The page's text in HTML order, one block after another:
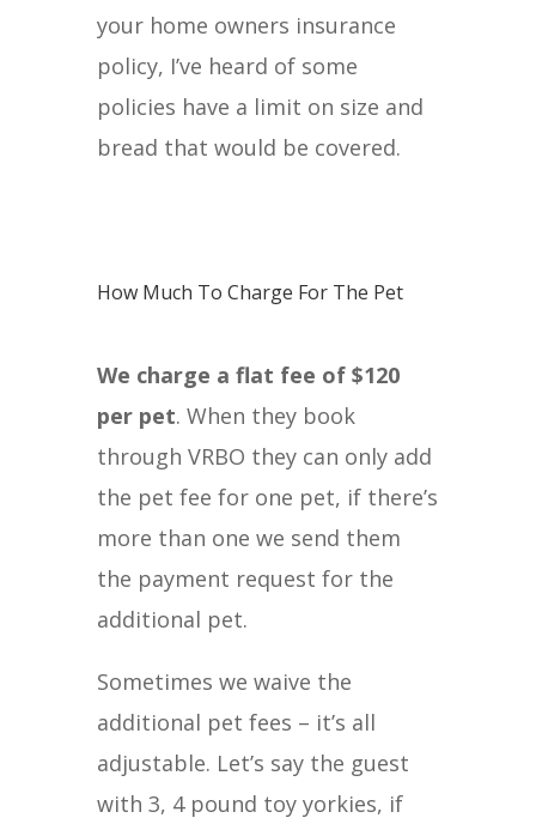
your home owners insurance
policy, I’ve heard of some
policies have a limit on size and
bread that would be covered.
How Much To Charge For The Pet
We charge a flat fee of $120
per pet. When they book
through VRBO they can only add
the pet fee for one pet, if there’s
more than one we send them
the payment request for the
additional pet.
Sometimes we waive the
additional pet fees – it’s all
adjustable. Let’s say the guest
with 3, 4 pound toy yorkies, if